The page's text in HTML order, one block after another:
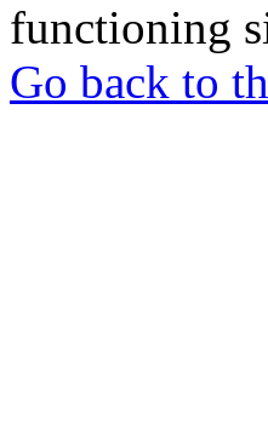
functioning
Go back to